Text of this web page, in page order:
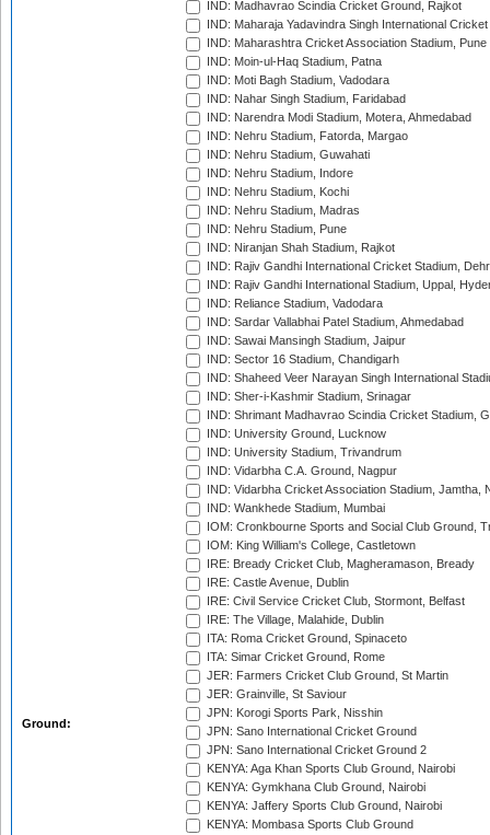
Ground:
IND: Madhavrao Scindia Cricket Ground, Rajkot
IND: Maharaja Yadavindra Singh International
IND: Maharashtra Cricket Association Stadium, Pune
IND: Moin-ul-Haq Stadium, Patna
IND: Moti Bagh Stadium, Vadodara
IND: Nahar Singh Stadium, Faridabad
IND: Narendra Modi Stadium, Motera, Ahmedabad
IND: Nehru Stadium, Fatorda, Margao
IND: Nehru Stadium, Guwahati
IND: Nehru Stadium, Indore
IND: Nehru Stadium, Kochi
IND: Nehru Stadium, Madras
IND: Nehru Stadium, Pune
IND: Niranjan Shah Stadium, Rajkot
IND: Rajiv Gandhi International Cricket Stadium,
IND: Rajiv Gandhi International Stadium, Uppal,
IND: Reliance Stadium, Vadodara
IND: Sardar Vallabhai Patel Stadium, Ahmedabad
IND: Sawai Mansingh Stadium, Jaipur
IND: Sector 16 Stadium, Chandigarh
IND: Shaheed Veer Narayan Singh International
IND: Sher-i-Kashmir Stadium, Srinagar
IND: Shrimant Madhavrao Scindia Cricket Stadium,
IND: University Ground, Lucknow
IND: University Stadium, Trivandrum
IND: Vidarbha C.A. Ground, Nagpur
IND: Vidarbha Cricket Association Stadium, Jamtha,
IND: Wankhede Stadium, Mumbai
IOM: Cronkbourne Sports and Social Club Ground,
IOM: King William's College, Castletown
IRE: Bready Cricket Club, Magheramason, Bready
IRE: Castle Avenue, Dublin
IRE: Civil Service Cricket Club, Stormont, Belfast
IRE: The Village, Malahide, Dublin
ITA: Roma Cricket Ground, Spinaceto
ITA: Simar Cricket Ground, Rome
JER: Farmers Cricket Club Ground, St Martin
JER: Grainville, St Saviour
JPN: Korogi Sports Park, Nisshin
JPN: Sano International Cricket Ground
JPN: Sano International Cricket Ground 2
KENYA: Aga Khan Sports Club Ground, Nairobi
KENYA: Gymkhana Club Ground, Nairobi
KENYA: Jaffery Sports Club Ground, Nairobi
KENYA: Mombasa Sports Club Ground